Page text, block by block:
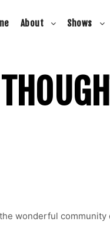
About Shows
wonderful